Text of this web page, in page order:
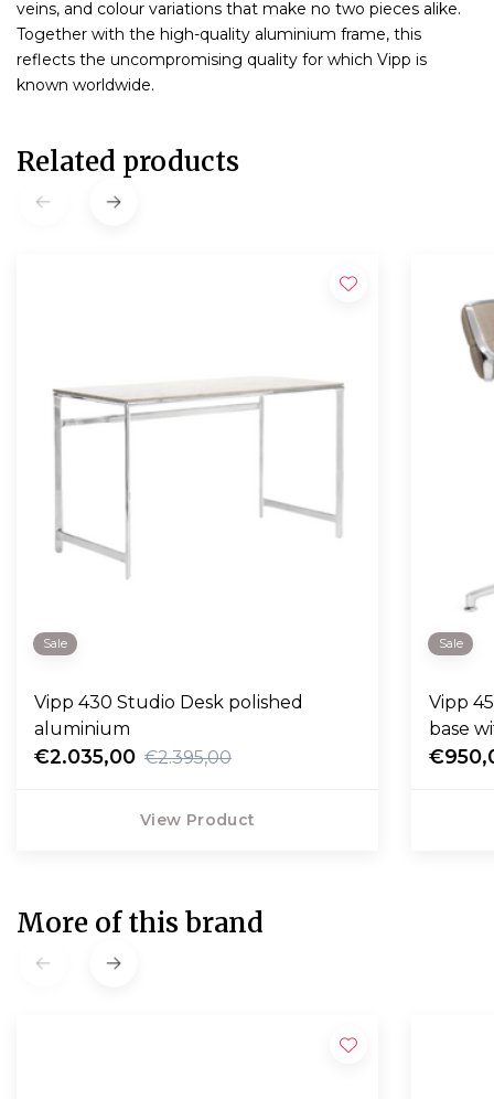
veins, and colour variations that make no two pieces alike.
Together with the high-quality aluminium frame, this
reflects the uncompromising quality for which Vipp is
known worldwide.
Related products
Sale
Vipp 430 Studio Desk polished
aluminium
€2.035,00 €2.395,00
View Product
Sale
Vipp
base
More of this brand